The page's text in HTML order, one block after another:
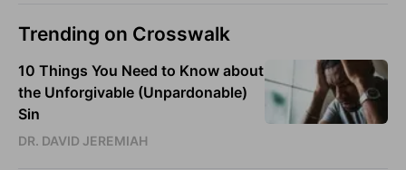
Trending on Crosswalk
10 Things You Need to Know about
the Unforgivable (Unpardonable)
Sin
DR. DAVID JEREMIAH